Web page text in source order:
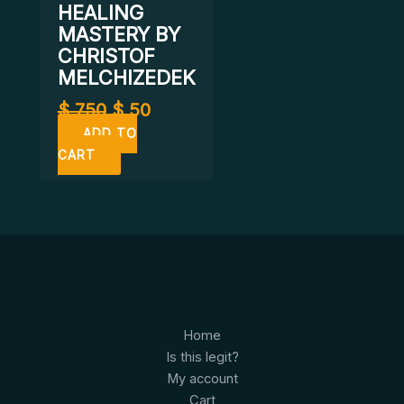
HEALING
MASTERY BY
CHRISTOF
MELCHIZEDEK
$750 $50
ADD TO
CART
Home
Is this legit?
My account
Cart